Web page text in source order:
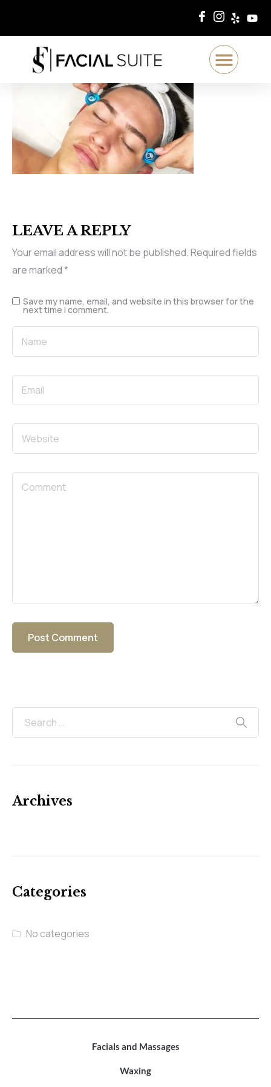
LEAVE A REPLY
Your email address will not be published.Required fields
are marked*
Save my name, email, and website in this browser for the
next time I comment.
Archives
Categories
No categories
Facials and Massages
Waxing